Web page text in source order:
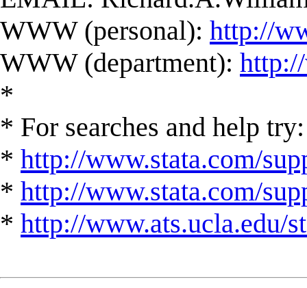
WWW (personal): http://
WWW (department):
*
* For searches and help try:
* http://www.stata.com/
* http://www.stata.com/
* http://www.ats.ucla.edu/